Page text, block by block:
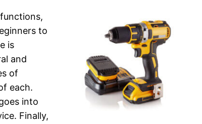
to
is
and
of
each.
into
Finally,